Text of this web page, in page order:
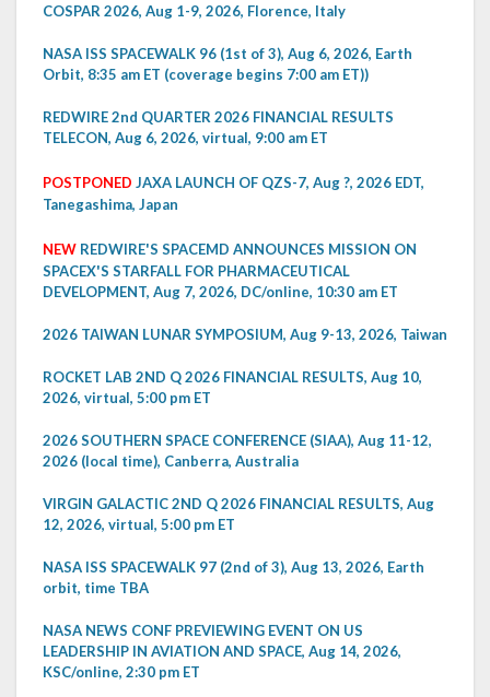
COSPAR 2026, Aug 1-9, 2026, Florence, Italy
NASA ISS SPACEWALK 96 (1st of 3), Aug 6, 2026, Earth
Orbit, 8:35 am ET (coverage begins 7:00 am ET))
REDWIRE 2nd QUARTER 2026 FINANCIAL RESULTS
TELECON, Aug 6, 2026, virtual, 9:00 am ET
POSTPONED JAXA LAUNCH OF QZS-7, Aug ?, 2026 EDT,
Tanegashima, Japan
NEW REDWIRE'S SPACEMD ANNOUNCES MISSION ON
SPACEX'S STARFALL FOR PHARMACEUTICAL
DEVELOPMENT, Aug 7, 2026, DC/online, 10:30 am ET
2026 TAIWAN LUNAR SYMPOSIUM, Aug 9-13, 2026, Taiwan
ROCKET LAB 2ND Q 2026 FINANCIAL RESULTS, Aug 10,
2026, virtual, 5:00 pm ET
2026 SOUTHERN SPACE CONFERENCE (SIAA), Aug 11-12,
2026 (local time), Canberra, Australia
VIRGIN GALACTIC 2ND Q 2026 FINANCIAL RESULTS, Aug
12, 2026, virtual, 5:00 pm ET
NASA ISS SPACEWALK 97 (2nd of 3), Aug 13, 2026, Earth
orbit, time TBA
NASA NEWS CONF PREVIEWING EVENT ON US
LEADERSHIP IN AVIATION AND SPACE, Aug 14, 2026,
KSC/online, 2:30 pm ET